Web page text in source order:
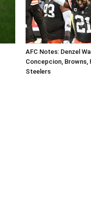
AFC Notes: Denzel
Concepcion, Browns,
Steelers